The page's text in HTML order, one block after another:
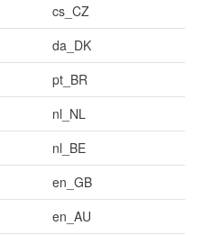
cs_CZ
da_DK
pt_BR
nl_NL
nl_BE
en_GB
en_AU